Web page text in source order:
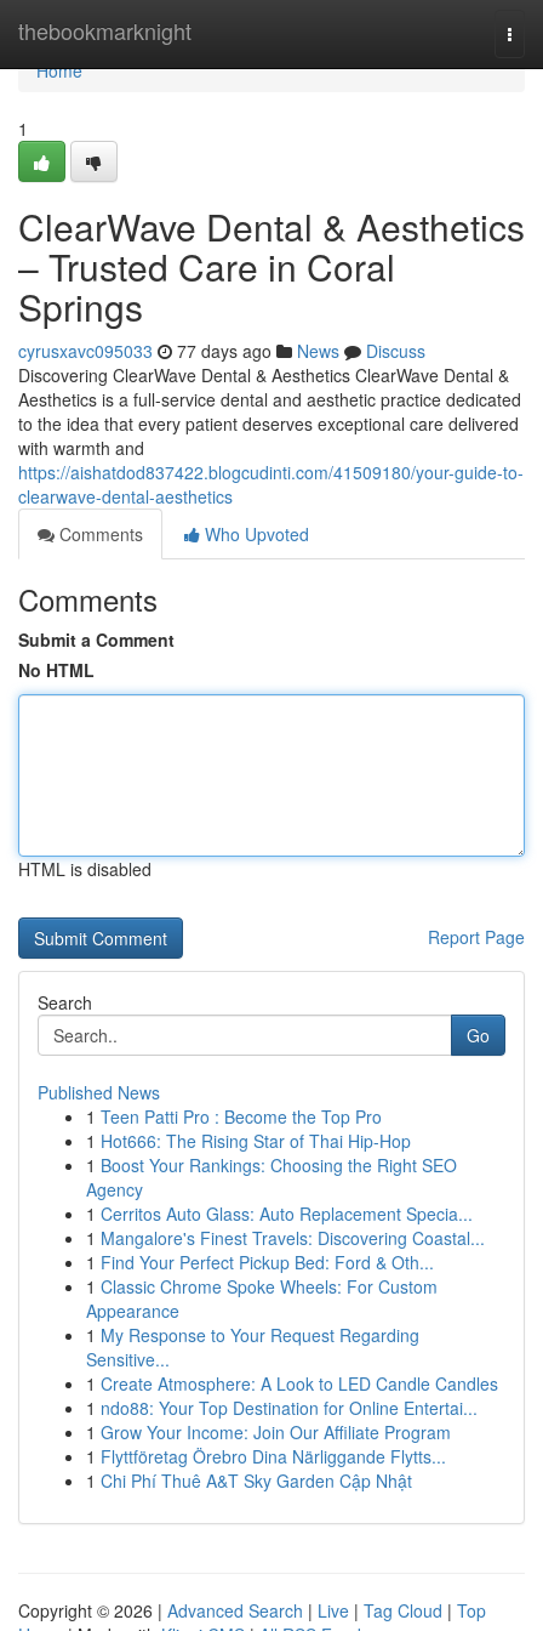
thebookmarknight
Home
Home
1
ClearWave Dental & Aesthetics
– Trusted Care in Coral
Springs
cyrusxavc095033 77 days ago News
Discuss
Discovering ClearWave Dental & Aesthetics ClearWave Dental &
Aesthetics is a full-service dental and aesthetic practice dedicated
to the idea that every patient deserves exceptional care delivered
with warmth and
https://aishatdod837422.blogcudinti.com/41509180/your-guide-to-
clearwave-dental-aesthetics
Comments
Who Upvoted
Comments
Submit a Comment
No HTML
HTML is disabled
Report Page
Search
Go
Published News
1 Teen Patti Pro : Become the Top Pro
1 Hot666: The Rising Star of Thai Hip-Hop
1 Boost Your Rankings: Choosing the Right SEO
Agency
1 Cerritos Auto Glass: Auto Replacement Specia...
1 Mangalore's Finest Travels: Discovering Coastal...
1 Find Your Perfect Pickup Bed: Ford & Oth...
1 Classic Chrome Spoke Wheels: For Custom
Appearance
1 My Response to Your Request Regarding
Sensitive...
1 Create Atmosphere: A Look to LED Candle Candles
1 ndo88: Your Top Destination for Online Entertai...
1 Grow Your Income: Join Our Affiliate Program
1 Flyttföretag Örebro Dina Närliggande Flytts...
1 Chi Phí Thuê A&T Sky Garden Cập Nhật
Copyright © 2026 | Advanced Search | Live | Tag Cloud | Top